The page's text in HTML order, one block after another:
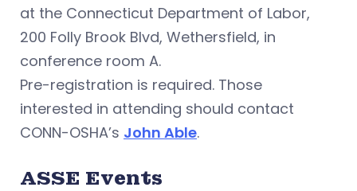
at the Connecticut Department of Labor,
200 Folly Brook Blvd, Wethersfield, in
conference room A.
Pre-registration is required. Those
interested in attending should contact
CONN-OSHA’s John Able.
ASSE Events